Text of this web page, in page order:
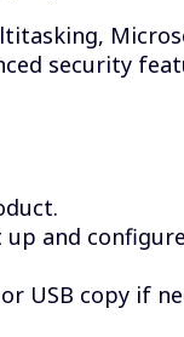
security
and
USB copy if